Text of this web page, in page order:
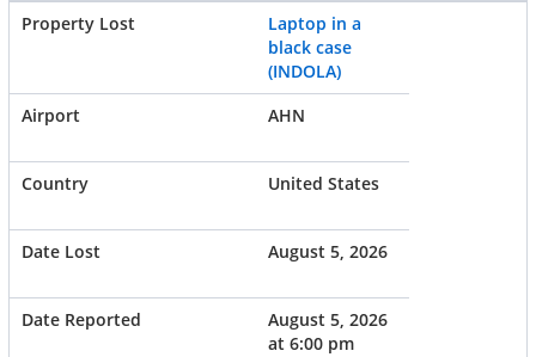
Laptop in a
black case
(INDOLA)
AHN
United States
August 5, 2026
August 5, 2026
at 6:00 pm